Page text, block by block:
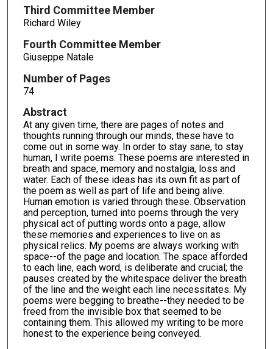
Third Committee Member
Richard Wiley
Fourth Committee Member
Giuseppe Natale
Number of Pages
74
Abstract
At any given time, there are pages of notes and
thoughts running through our minds; these have to
come out in some way. In order to stay sane, to stay
human, I write poems. These poems are interested in
breath and space, memory and nostalgia, loss and
water. Each of these ideas has its own fit as part of
the poem as well as part of life and being alive.
Human emotion is varied through these. Observation
and perception, turned into poems through the very
physical act of putting words onto a page, allow
these memories and experiences to live on as
physical relics. My poems are always working with
space--of the page and location. The space afforded
to each line, each word, is deliberate and crucial; the
pauses created by the whitespace deliver the breath
of the line and the weight each line necessitates. My
poems were begging to breathe--they needed to be
freed from the invisible box that seemed to be
containing them. This allowed my writing to be more
honest to the experience being conveyed.